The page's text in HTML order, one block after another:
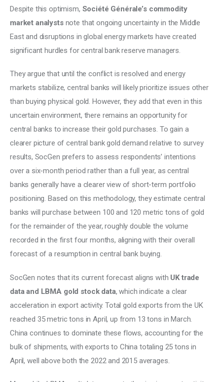
Despite this optimism, Société Générale’s commodity
market analysts note that ongoing uncertainty in the Middle
East and disruptions in global energy markets have created
significant hurdles for central bank reserve managers.
They argue that until the conflict is resolved and energy
markets stabilize, central banks will likely prioritize issues other
than buying physical gold. However, they add that even in this
uncertain environment, there remains an opportunity for
central banks to increase their gold purchases. To gain a
clearer picture of central bank gold demand relative to survey
results, SocGen prefers to assess respondents’ intentions
over a six-month period rather than a full year, as central
banks generally have a clearer view of short-term portfolio
positioning. Based on this methodology, they estimate central
banks will purchase between 100 and 120 metric tons of gold
for the remainder of the year, roughly double the volume
recorded in the first four months, aligning with their overall
forecast of a resumption in central bank buying.
SocGen notes that its current forecast aligns with UK trade
data and LBMA gold stock data, which indicate a clear
acceleration in export activity. Total gold exports from the UK
reached 35 metric tons in April, up from 13 tons in March.
China continues to dominate these flows, accounting for the
bulk of shipments, with exports to China totaling 25 tons in
April, well above both the 2022 and 2015 averages.